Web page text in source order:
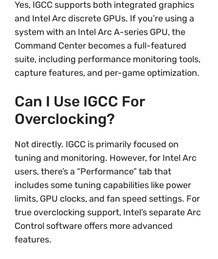
Yes, IGCC supports both integrated graphics
and Intel Arc discrete GPUs. If you’re using a
system with an Intel Arc A-series GPU, the
Command Center becomes a full-featured
suite, including performance monitoring tools,
capture features, and per-game optimization.
Can I Use IGCC For
Overclocking?
Not directly. IGCC is primarily focused on
tuning and monitoring. However, for Intel Arc
users, there’s a “Performance” tab that
includes some tuning capabilities like power
limits, GPU clocks, and fan speed settings. For
true overclocking support, Intel’s separate Arc
Control software offers more advanced
features.